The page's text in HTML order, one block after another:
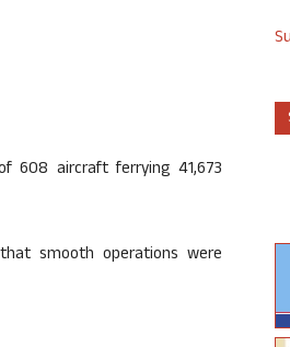
aircraft ferrying 41,673
smooth operations were